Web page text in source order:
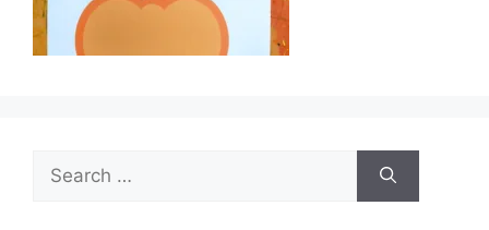
for: